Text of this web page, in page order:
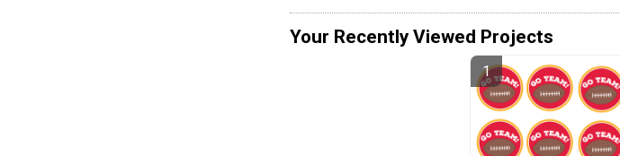
Your Recently Viewed Projects